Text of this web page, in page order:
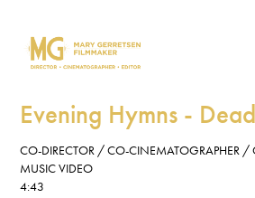
Evening Hymns -
CO-DIRECTOR / CO-CINEMATOGRAPHER /
MUSIC VIDEO